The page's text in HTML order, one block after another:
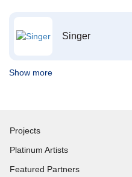
Singer
Show more
Projects
Platinum Artists
Featured Partners